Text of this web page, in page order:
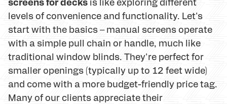
levels of convenience and functionality. Let's
start with the basics – manual screens operate
with a simple pull chain or handle, much like
traditional window blinds. They're perfect for
smaller openings (typically up to 12 feet wide)
and come with a more budget-friendly price tag.
Many of our clients appreciate their